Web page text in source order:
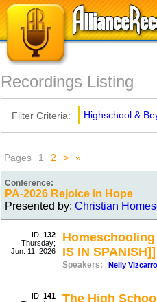
Recordings Listing
Filter Criteria: Highschool &
Pages 1 2 > »
Conference:
PA-2026 Rejoice in Hope
Presented by: Christian
ID: 132
Thursday;
Jun. 11, 2026
IS IN SPANISH]]
Speakers: Nelly
ID: 141
The High